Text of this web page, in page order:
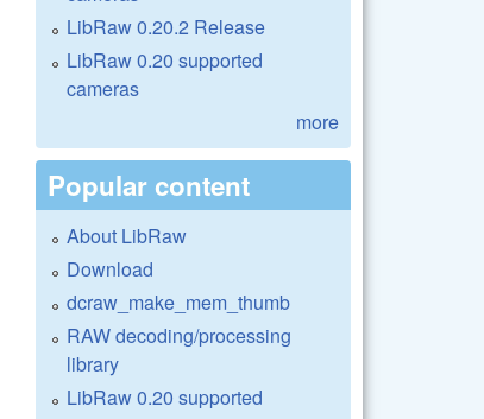
LibRaw 0.20.2 Release
LibRaw 0.20 supported
cameras
more
Popular content
About LibRaw
Download
dcraw_make_mem_thumb
RAW decoding/processing
library
LibRaw 0.20 supported